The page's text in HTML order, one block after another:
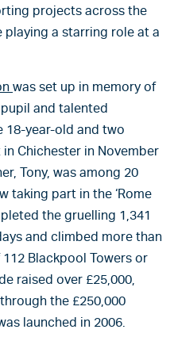
projects across the
a starring role at a
was set up in memory of
and talented
18-year-old and two
Chichester in November
Tony, was among 20
taking part in the ‘Rome
the gruelling 1,341
and climbed more than
Blackpool Towers or
raised over £25,000,
the £250,000
launched in 2006.